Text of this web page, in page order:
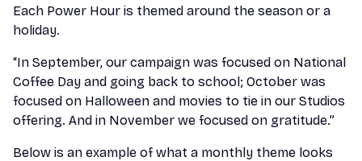
Each Power Hour is themed around the season or a
holiday.
“In September, our campaign was focused on National
Coffee Day and going back to school; October was
focused on Halloween and movies to tie in our Studios
offering. And in November we focused on gratitude.”
Below is an example of what a monthly theme looks